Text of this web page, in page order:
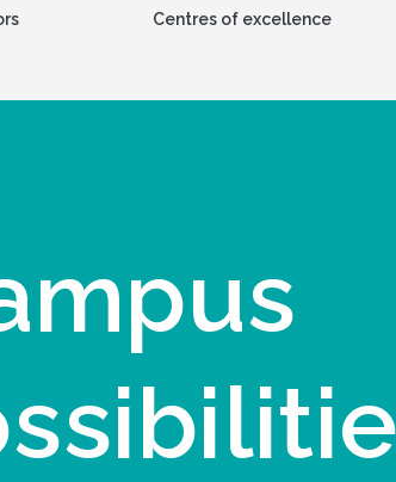
Centres of excellence